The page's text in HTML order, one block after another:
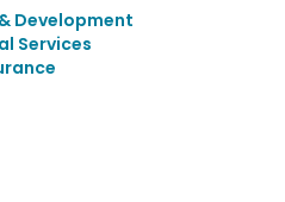
Development
Services